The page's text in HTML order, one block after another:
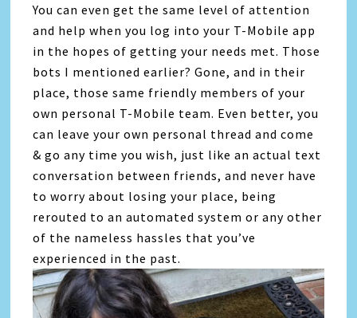
You can even get the same level of attention
and help when you log into your T-Mobile app
in the hopes of getting your needs met. Those
bots I mentioned earlier? Gone, and in their
place, those same friendly members of your
own personal T-Mobile team. Even better, you
can leave your own personal thread and come
& go any time you wish, just like an actual text
conversation between friends, and never have
to worry about losing your place, being
rerouted to an automated system or any other
of the nameless hassles that you’ve
experienced in the past.